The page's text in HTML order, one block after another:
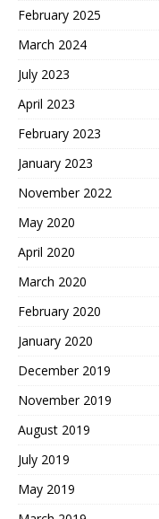
February 2025
March 2024
July 2023
April 2023
February 2023
January 2023
November 2022
May 2020
April 2020
March 2020
February 2020
January 2020
December 2019
November 2019
August 2019
July 2019
May 2019